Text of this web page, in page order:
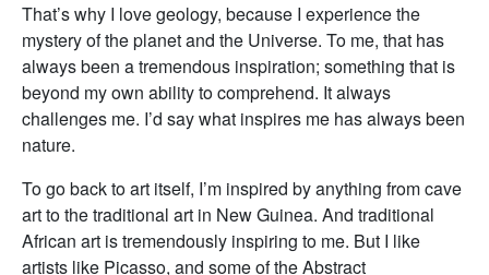
That’s why I love geology, because I experience the
mystery of the planet and the Universe. To me, that has
always been a tremendous inspiration; something that is
beyond my own ability to comprehend. It always
challenges me. I’d say what inspires me has always been
nature.
To go back to art itself, I’m inspired by anything from cave
art to the traditional art in New Guinea. And traditional
African art is tremendously inspiring to me. But I like
artists like Picasso, and some of the Abstract